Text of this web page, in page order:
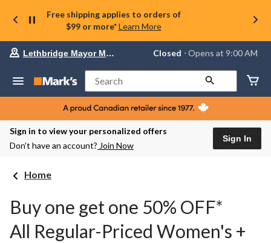
Free shipping applies to orders of
$99 or more* Learn More
Your
store
Lethbridge
Mayor
Magrath,
currently
Closed,
change
store
Lethbridge Mayor Magrath Closed ⋅ Opens at 9:00 AM
Search
Sign in to view your personalized offers
Don’t have an account? Join Now
Sign In
Home
Buy one get one 50% OFF*
All Regular-Priced Women's +